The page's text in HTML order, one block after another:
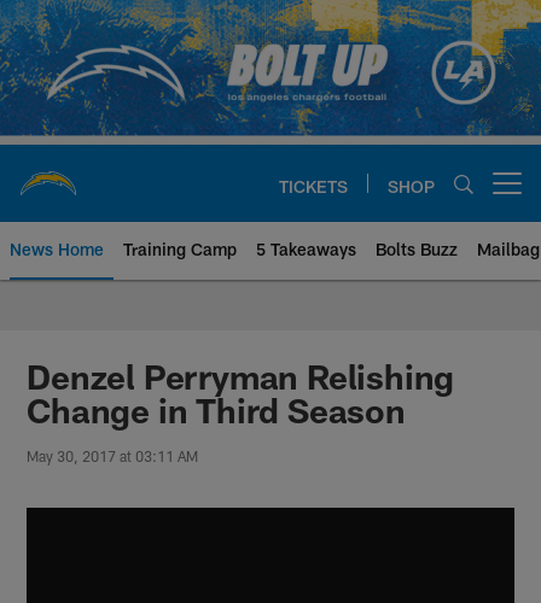
Skip
to
main
content
TICKETS SHOP
News Home Training Camp 5 Takeaways Bolts Buzz Mailbag
Chargers Official Site | Los
Denzel Perryman Relishing
Change in Third Season
May 30, 2017 at 03:11 AM